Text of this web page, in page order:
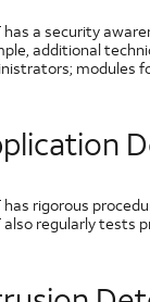
has a security
additional
modules
has rigorous
also regularly tests